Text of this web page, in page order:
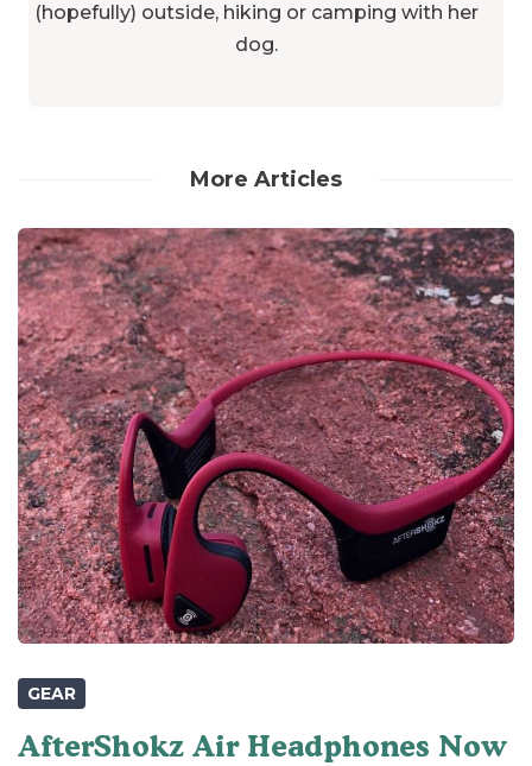
(hopefully) outside, hiking or camping with her
dog.
More Articles
GEAR
AfterShokz Air Headphones Now